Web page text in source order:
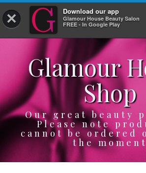
× Download our app
Glamour House Beauty Salon
FREE - In Google Play
Log In
HOME
SERVICES
BOOK
SHOP
GIFTCARD
Glamour
Shop
Our great beauty
Please note
cannot be ordered
the moment